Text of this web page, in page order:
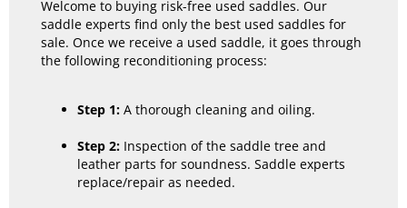
Welcome to buying risk-free used saddles. Our
saddle experts find only the best used saddles for
sale. Once we receive a used saddle, it goes through
the following reconditioning process:
Step 1: A thorough cleaning and oiling.
Step 2: Inspection of the saddle tree and
leather parts for soundness. Saddle experts
replace/repair as needed.